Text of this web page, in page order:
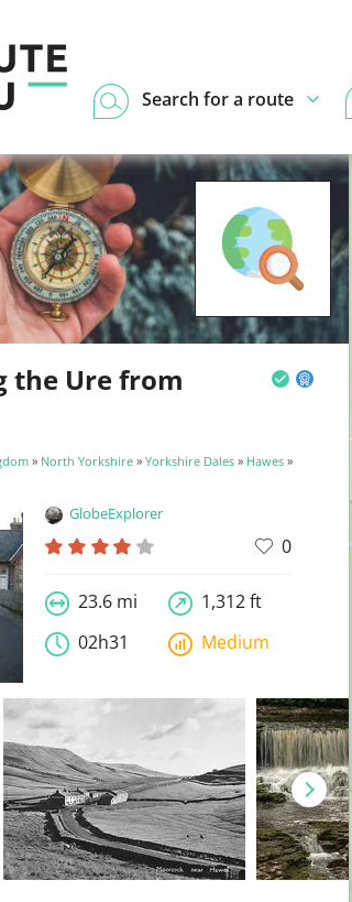
Search for a route
the Ure from
» North Yorkshire » Yorkshire Dales » Hawes »
GlobeExplorer
0
23.6 mi
1,312 ft
02h31
Medium